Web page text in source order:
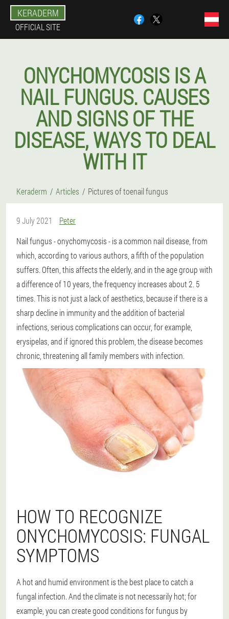
KERADERM
OFFICIAL SITE
ONYCHOMYCOSIS IS A
NAIL FUNGUS. CAUSES
AND SIGNS OF THE
DISEASE, WAYS TO DEAL
WITH IT
Keraderm Articles Pictures of toenail fungus
9 July 2021
Peter
Nail fungus - onychomycosis - is a common nail disease, from
which, according to various authors, a fifth of the population
suffers. Often, this affects the elderly, and in the age group with
a difference of 10 years, the frequency increases about 2. 5
times. This is not just a lack of aesthetics, because if there is a
sharp decline in immunity and the addition of bacterial
infections, serious complications can occur, for example,
erysipelas, and if ignored this problem, the disease becomes
chronic, threatening all family members with infection.
HOW TO RECOGNIZE
ONYCHOMYCOSIS: FUNGAL
SYMPTOMS
A hot and humid environment is the best place to catch a
fungal infection. And the climate is not necessarily hot; for
example, you can create good conditions for fungus by